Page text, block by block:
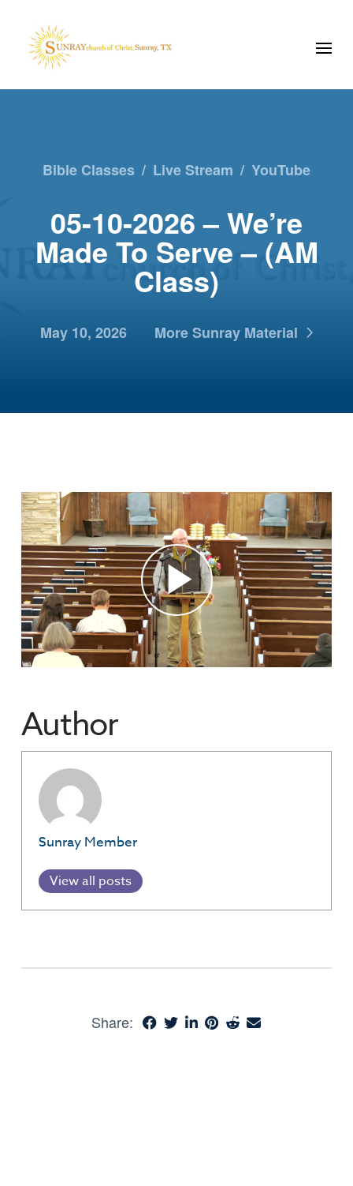
Bible Classes / Live Stream / YouTube
05-10-2026 – We’re
Made To Serve – (AM
Class)
May 10, 2026 More Sunray Material
Author
Sunray Member
View all posts
Share: